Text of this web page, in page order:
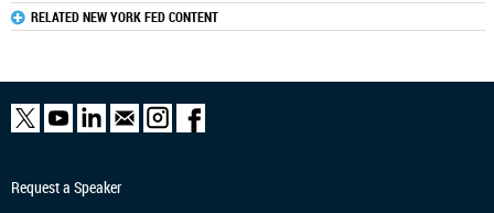
RELATED NEW YORK FED CONTENT
Request a Speaker